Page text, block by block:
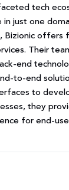
tech
just one
Bizionic offers
Their
end
to-end
to
they
for end-